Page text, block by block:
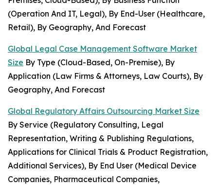
(Operation And IT, Legal), By End-User (Healthcare,
Retail), By Geography, And Forecast
Global Legal Case Management Software Market
Size By Type (Cloud-Based, On-Premise), By
Application (Law Firms & Attorneys, Law Courts), By
Geography, And Forecast
Global Regulatory Affairs Outsourcing Market Size
By Service (Regulatory Consulting, Legal
Representation, Writing & Publishing Regulations,
Applications for Clinical Trials & Product Registration,
Additional Services), By End User (Medical Device
Companies, Pharmaceutical Companies,